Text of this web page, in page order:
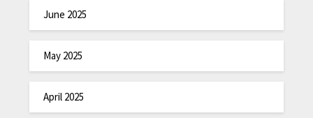
June 2025
May 2025
April 2025